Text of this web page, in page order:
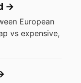
→
European
vs expensive,